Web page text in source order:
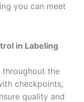
you can meet
in Labeling
throughout the
checkpoints,
quality and